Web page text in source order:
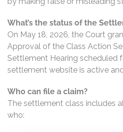
What’s the status of the
On May 18, 2026, the Court
Approval of the Class Action
Settlement Hearing scheduled
settlement website is active
Who can file a claim?
The settlement class includes
who: